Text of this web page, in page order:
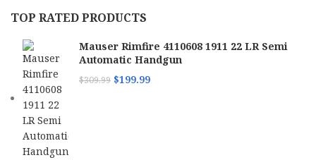
TOP RATED PRODUCTS
Mauser Rimfire 4110608 1911 22 LR Semi
Automatic Handgun
$309.99 $199.99